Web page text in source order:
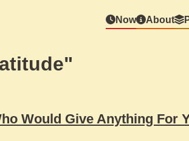
Now About
Would Give Anything For